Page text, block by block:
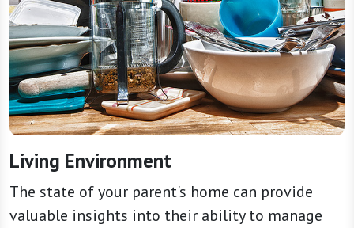
Living Environment
The state of your parent's home can provide
valuable insights into their ability to manage